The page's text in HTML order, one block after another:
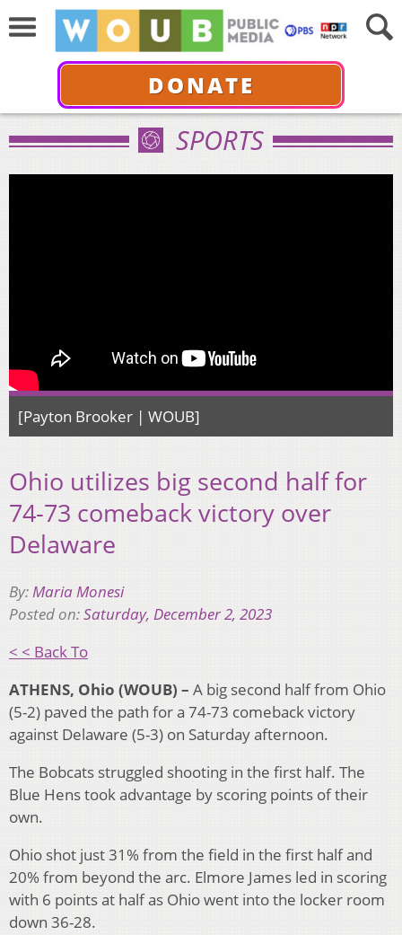
DONATE
SPORTS
[Payton Brooker | WOUB]
Ohio utilizes big second half for
74-73 comeback victory over
Delaware
By:Maria Monesi
Posted on:Saturday, December 2, 2023
< < Back To
ATHENS, Ohio (WOUB) – A big second half from Ohio
(5-2) paved the path for a 74-73 comeback victory
against Delaware (5-3) on Saturday afternoon.
The Bobcats struggled shooting in the first half. The
Blue Hens took advantage by scoring points of their
own.
Ohio shot just 31% from the field in the first half and
20% from beyond the arc. Elmore James led in scoring
with 6 points at half as Ohio went into the locker room
down 36-28.